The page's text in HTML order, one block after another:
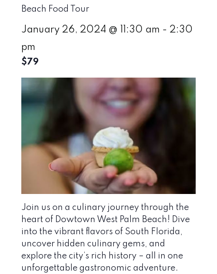
Beach Food Tour
January 26, 2024 @ 11:30 am - 2:30
pm
$79
Join us on a culinary journey through the
heart of Dowtown West Palm Beach! Dive
into the vibrant flavors of South Florida,
uncover hidden culinary gems, and
explore the city’s rich history – all in one
unforgettable gastronomic adventure.